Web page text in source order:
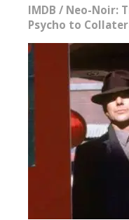
IMDB / Neo-Noir:
Psycho to